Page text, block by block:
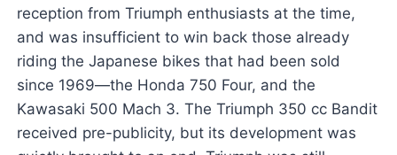
reception from Triumph enthusiasts at the time,
and was insufficient to win back those already
riding the Japanese bikes that had been sold
since 1969—the Honda 750 Four, and the
Kawasaki 500 Mach 3. The Triumph 350 cc Bandit
received pre-publicity, but its development was